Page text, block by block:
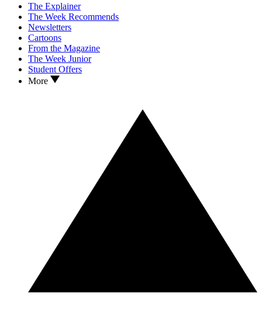
The Explainer
The Week Recommends
Newsletters
Cartoons
From the Magazine
The Week Junior
Student Offers
More